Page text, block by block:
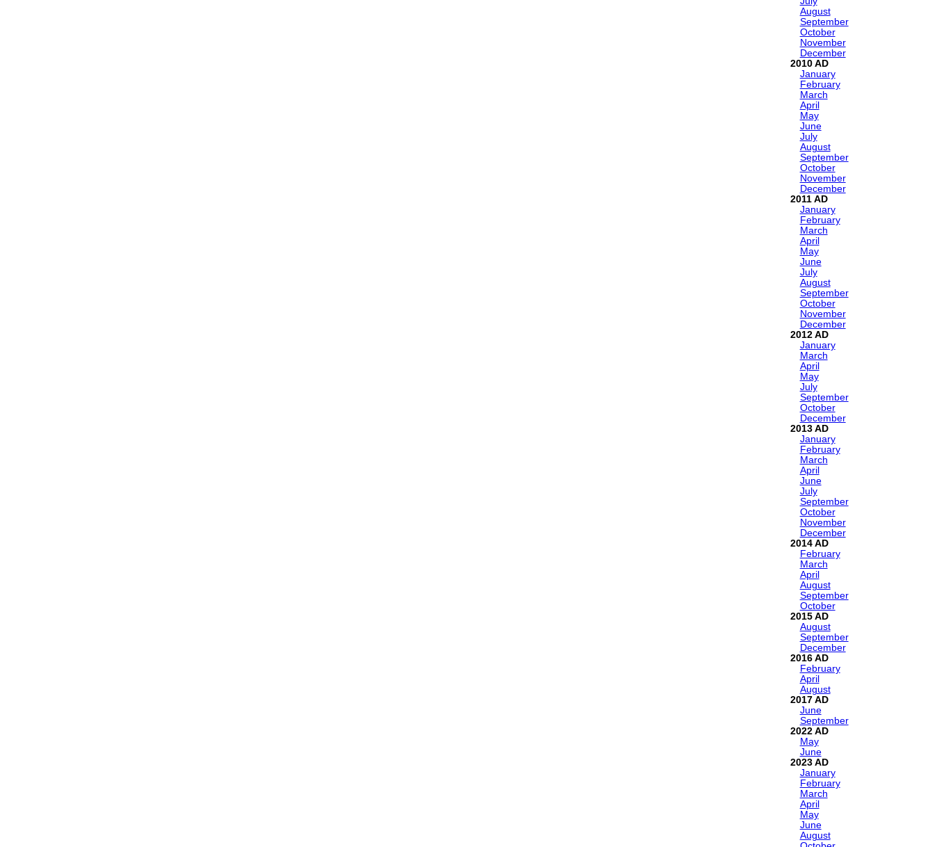
August
September
October
November
December
2010
January
February
March
April
May
June
July
August
September
October
November
December
2011
January
February
March
April
May
June
July
August
September
October
November
December
2012
January
March
April
May
July
September
October
December
2013
January
February
March
April
June
July
September
October
November
December
2014
February
March
April
August
September
October
2015
August
September
December
2016
February
April
August
2017
June
September
2022
May
June
2023
January
February
March
April
May
June
August